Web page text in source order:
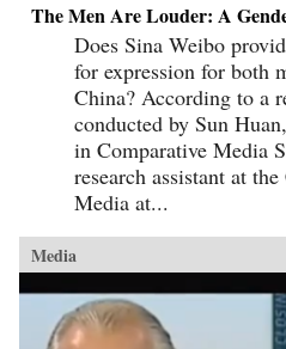
The Men Are Louder: A
Does Sina Weibo
for expression for both
China? According to a
conducted by Sun
in Comparative Media
research assistant at
Media at...
Media